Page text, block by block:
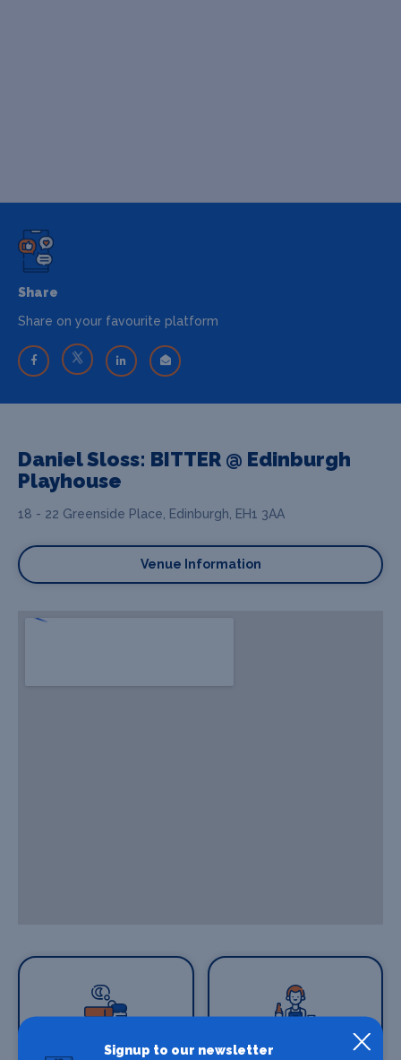
Share
Share on your favourite platform
Daniel Sloss: BITTER @ Edinburgh
Playhouse
18 - 22 Greenside Place, Edinburgh, EH1 3AA
Venue Information
Where To Stay Bars and clubs
Signup to our newsletter